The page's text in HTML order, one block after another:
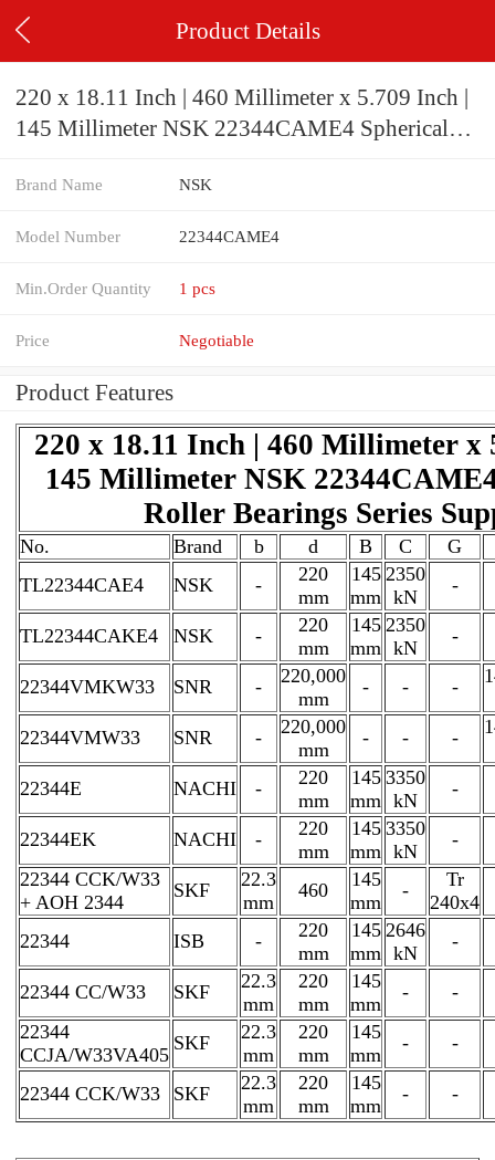
Product Details
220 x 18.11 Inch | 460 Millimeter x 5.709 Inch |
145 Millimeter NSK 22344CAME4 Spherical
Brand Name NSK
Model Number 22344CAME4
Min.Order Quantity 1 pcs
Price Negotiable
Product Features
220 x 18.11 Inch | 460 Millimeter x
145 Millimeter NSK
Roller Bearings Series
No. Brand b d B C
G
TL22344CAE4
NSK -
220
mm
145
mm
2350
kN
-
TL22344CAKE4 NSK -
220
mm
145
mm
2350
kN
-
22344VMKW33 SNR -
220,000
mm
- - -
22344VMW33 SNR -
220,000
mm
- - -
22344E NACHI -
220
mm
145
mm
3350
kN
-
22344EK NACHI -
220
mm
145
mm
3350
kN
-
22344 CCK/W33
+ AOH 2344
SKF
22.3
mm
460
145
mm
-
Tr
240x4
22344
ISB -
220
mm
145
mm
2646
kN
-
22344 CC/W33 SKF
22.3
mm
220
mm
145
mm
-
-
22344
CCJA/W33VA405
SKF
22.3
mm
220
mm
145
mm
- -
22344 CCK/W33 SKF
22.3
mm
220
mm
145
mm
- -